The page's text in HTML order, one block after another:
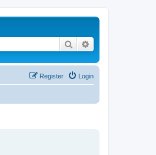
Search
Login
Register